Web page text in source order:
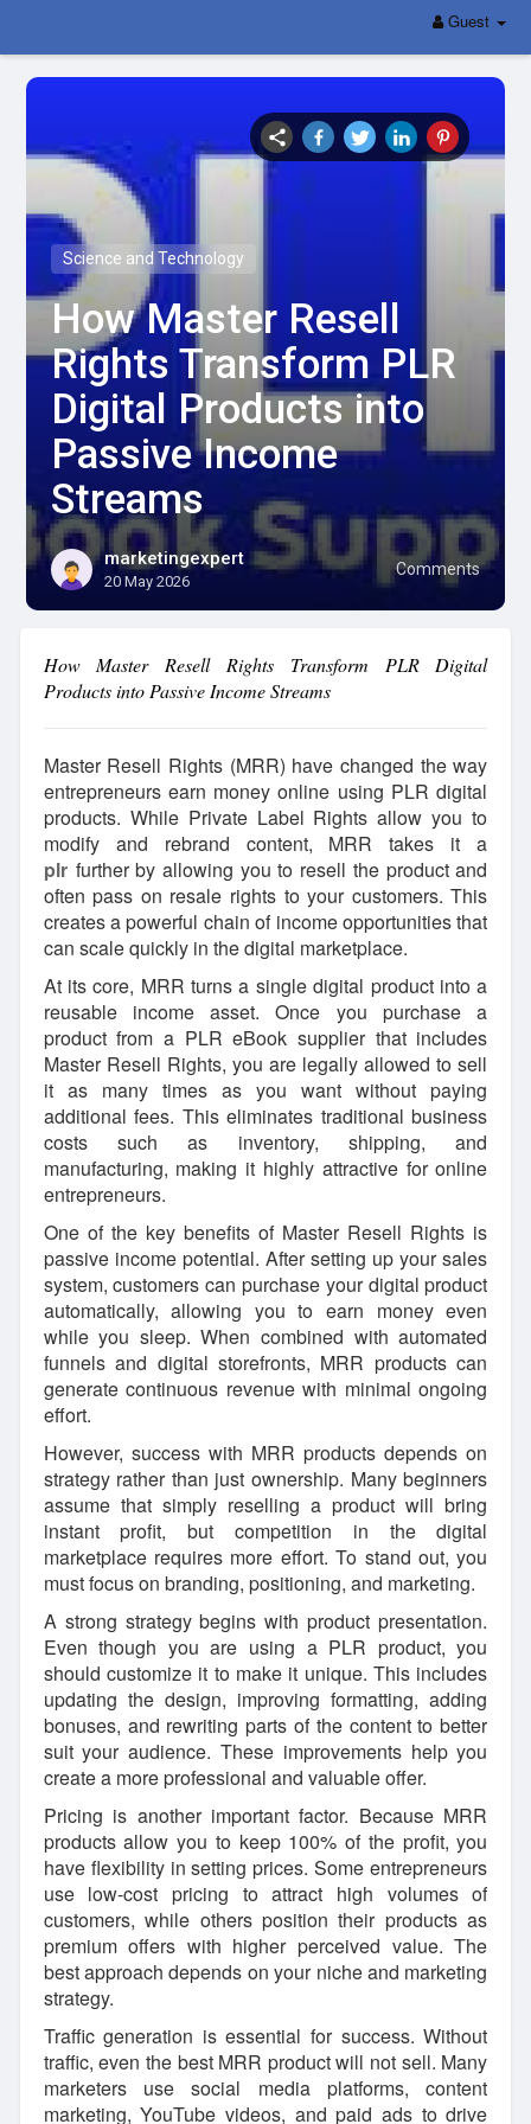
Guest
Science and Technology
How Master Resell
Rights Transform PLR
Digital Products into
Passive Income
Streams
Comments
marketingexpert
20 May 2026
How Master Resell Rights Transform PLR Digital
Products into Passive Income Streams
Master Resell Rights (MRR) have changed the way
entrepreneurs earn money online using PLR digital
products. While Private Label Rights allow you to
modify and rebrand content, MRR takes it a
plr further by allowing you to resell the product and
often pass on resale rights to your customers. This
creates a powerful chain of income opportunities that
can scale quickly in the digital marketplace.
At its core, MRR turns a single digital product into a
reusable income asset. Once you purchase a
product from a PLR eBook supplier that includes
Master Resell Rights, you are legally allowed to sell
it as many times as you want without paying
additional fees. This eliminates traditional business
costs such as inventory, shipping, and
manufacturing, making it highly attractive for online
entrepreneurs.
One of the key benefits of Master Resell Rights is
passive income potential. After setting up your sales
system, customers can purchase your digital product
automatically, allowing you to earn money even
while you sleep. When combined with automated
funnels and digital storefronts, MRR products can
generate continuous revenue with minimal ongoing
effort.
However, success with MRR products depends on
strategy rather than just ownership. Many beginners
assume that simply reselling a product will bring
instant profit, but competition in the digital
marketplace requires more effort. To stand out, you
must focus on branding, positioning, and marketing.
A strong strategy begins with product presentation.
Even though you are using a PLR product, you
should customize it to make it unique. This includes
updating the design, improving formatting, adding
bonuses, and rewriting parts of the content to better
suit your audience. These improvements help you
create a more professional and valuable offer.
Pricing is another important factor. Because MRR
products allow you to keep 100% of the profit, you
have flexibility in setting prices. Some entrepreneurs
use low-cost pricing to attract high volumes of
customers, while others position their products as
premium offers with higher perceived value. The
best approach depends on your niche and marketing
strategy.
Traffic generation is essential for success. Without
traffic, even the best MRR product will not sell. Many
marketers use social media platforms, content
marketing, YouTube videos, and paid ads to drive